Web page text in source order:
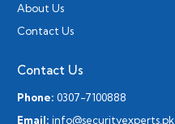
About Us
Contact Us
Contact Us
Phone: 0307-7100888
Email: info@securityexperts.pk